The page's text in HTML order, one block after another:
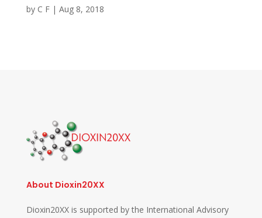
by C F| Aug 8, 2018
About Dioxin20XX
Dioxin20XX is supported by the International Advisory